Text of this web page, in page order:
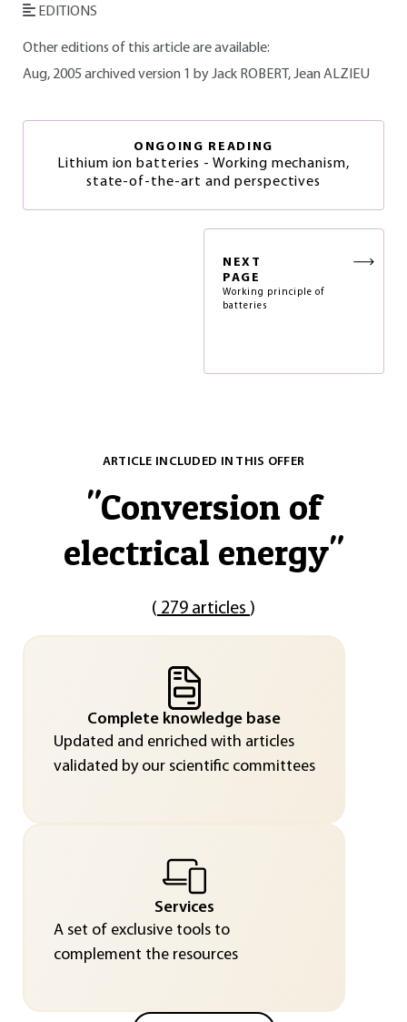
EDITIONS
Other editions of this article are available:
Aug, 2005 archived version 1 by Jack ROBERT, Jean ALZIEU
ONGOING READING
Lithium ion batteries - Working mechanism,
state-of-the-art and perspectives
NEXT
PAGE
Working principle of
batteries
ARTICLE INCLUDED IN THIS OFFER
"Conversion of
electrical energy"
( 279 articles )
Complete knowledge base
Updated and enriched with articles
validated by our scientific committees
Services
A set of exclusive tools to
complement the resources